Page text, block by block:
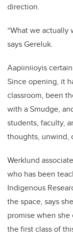
direction.
“What we actually
says Gereluk.
Aapiiniioyis
Since opening, it
classroom, been
with a Smudge,
students, faculty,
thoughts, unwind,
Werklund
who has been
Indigenous
the space, says
promise when
the first class of